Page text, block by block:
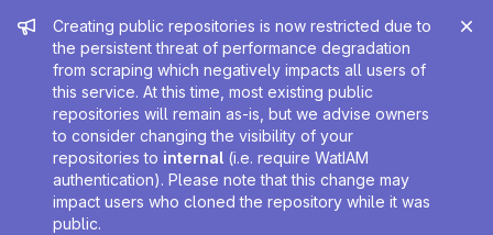
Admin message
Creating public repositories is now restricted due to
the persistent threat of performance degradation
from scraping which negatively impacts all users of
this service. At this time, most existing public
repositories will remain as-is, but we advise owners
to consider changing the visibility of your
repositories to internal (i.e. require WatIAM
authentication). Please note that this change may
impact users who cloned the repository while it was
public.